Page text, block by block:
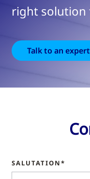
right solution
Talk to an expert
SALUTATION*